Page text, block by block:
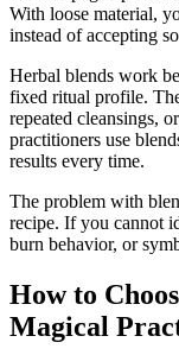
With loose material,
instead of accepting
Herbal blends work
fixed ritual profile.
repeated cleansings,
practitioners use
results every time.
The problem with
recipe. If you cannot
burn behavior, or
How to
Magical